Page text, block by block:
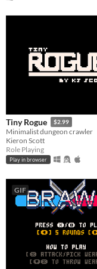
Tiny Rogue $2.99
Minimalist dungeon crawler
Kieron Scott
Role Playing
Play in browser
GIF